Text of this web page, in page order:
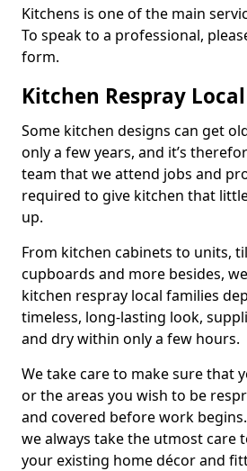
Kitchens is one of the main
To speak to a professional,
form.
Kitchen Respray Local
Some kitchen designs can get
only a few years, and it’s
team that we attend jobs and
required to give kitchen that
up.
From kitchen cabinets to units,
cupboards and more besides,
kitchen respray local families
timeless, long-lasting look,
and dry within only a few hours.
We take care to make sure that
or the areas you wish to be
and covered before work
we always take the utmost care
your existing home décor and